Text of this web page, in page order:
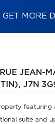
GET MORE
JEAN-
J7N
featuring
suite and